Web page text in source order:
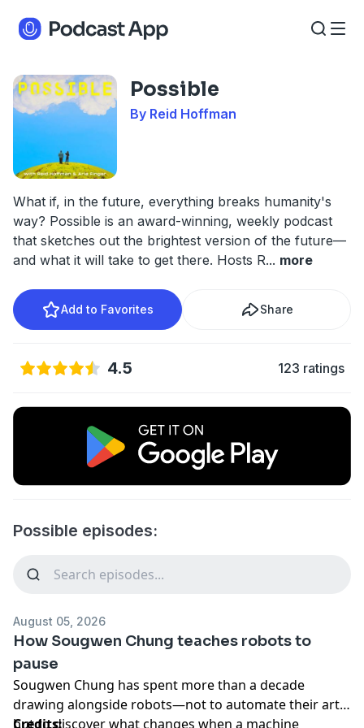
Possible
By Reid Hoffman
What if, in the future, everything breaks humanity's
way? Possible is an award-winning, weekly podcast
that sketches out the brightest version of the future—
and what it will take to get there. Hosts R... more
Add to Favorites Share
4.5 123 ratings
Possible episodes:
August 05, 2026
How Sougwen Chung teaches robots to
pause
Sougwen Chung has spent more than a decade
drawing alongside robots—not to automate their art,
but to discover what changes when a machine
Credits: